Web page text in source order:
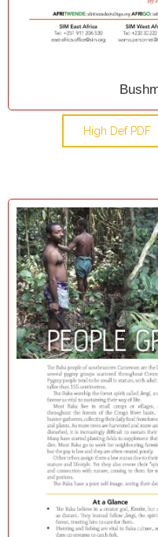
High Def PDF